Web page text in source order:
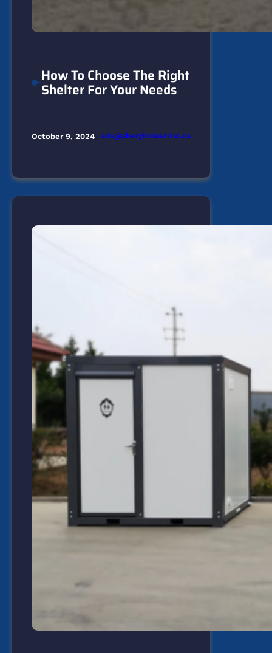
How To Choose The Right
Shelter For Your Needs
October 9, 2024 ads@cheryindustrial.ca